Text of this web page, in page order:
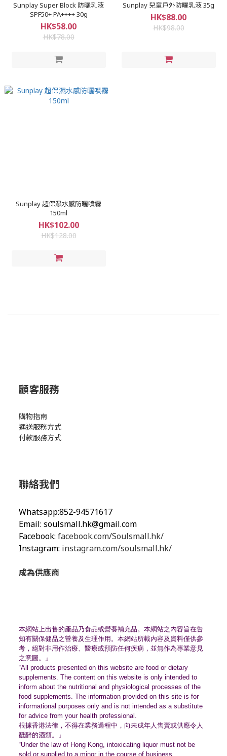
Sunplay Super Block 防曬乳液
SPF50+ PA++++ 30g
HK$58.00
HK$78.00
Sunplay 兒童戶外防曬乳液 35g
HK$88.00
HK$98.00
Sunplay 超保濕水感防曬噴霧
150ml
HK$102.00
HK$128.00
顧客服務
購物指南
運送服務方式
付款服務方式
聯絡我們
Whatsapp:852-94571617
Email: soulsmall.hk@gmail.com
Facebook: facebook.com/Soulsmall.hk/
Instagram: instagram.com/soulsmall.hk/
成為供應商
本網站上出售的產品乃食品或營養補充品。 本網站之內容旨在告
知有關保健品之營養及生理作用。 本網站所載內容及資料僅供參
考，絕對非用作治療、 醫療或預防任何疾病，並無作為專業意見
之意圖。』
“All products presented on this website are food or dietary
supplements. The content on this website is only intended to
inform about the nutritional and physiological processes of the
food supplements. The information provided on this site is for
informational purposes only and is not intended as a substitute
for advice from your health professional.
根據香港法律，不得在業務過程中， 向未成年人售賣或供應令人
醺醉的酒類。』
“Under the law of Hong Kong, intoxicating liquor must not be
sold or supplied to a minor in the course of business.